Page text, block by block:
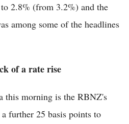
2.8% (from 3.2%) and the
among some of the headlines
of a rate rise
this morning is the RBNZ's
further 25 basis points to